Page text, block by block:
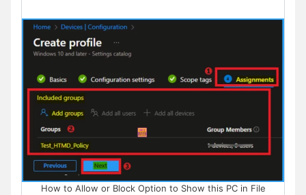
How to Allow or Block Option to Show this PC in File